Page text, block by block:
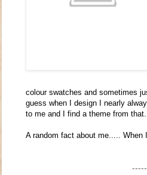
colour swatches and sometimes
guess when I design I nearly
to me and I find a theme from that.
A random fact about me..... When